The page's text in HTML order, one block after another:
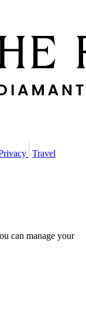
Travel
can manage your